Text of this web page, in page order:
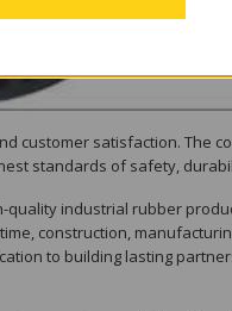
customer satisfaction. The
standards of safety,
quality industrial rubber
construction,
to building lasting